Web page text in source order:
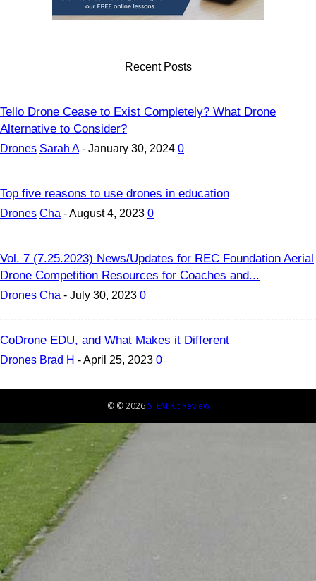
Recent Posts
Tello Drone Cease to Exist Completely? What Drone
Alternative to Consider?
Drones Sarah A - January 30, 2024 0
Top five reasons to use drones in education
Drones Cha -August 4, 2023 0
Vol. 7 (7.25.2023) News/Updates for REC Foundation Aerial
Drone Competition Resources for Coaches and...
Drones Cha - July 30, 2023 0
CoDrone EDU, and What Makes it Different
Drones Brad H -April 25, 2023 0
© © 2026 STEM Kit Review